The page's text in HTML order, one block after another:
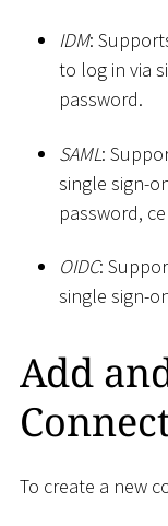
IDM:
to log in via
password.
SAML:
single sign-
password,
OIDC:
single sign-
Add
To create a new